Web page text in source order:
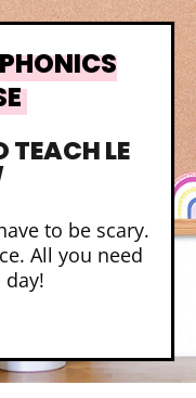
TEACH LE
to be scary.
All you need
day!